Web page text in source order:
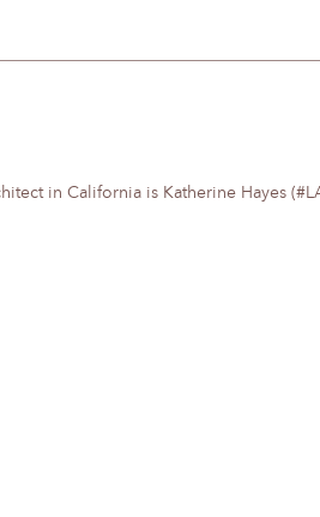
in California is Katherine Hayes